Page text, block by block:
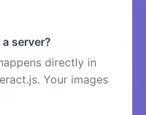
server?
directly in
Your images